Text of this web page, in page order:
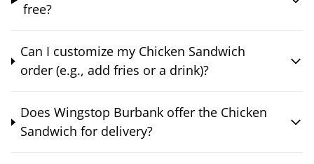
free?
Can I customize my Chicken Sandwich
order (e.g., add fries or a drink)?
Does Wingstop Burbank offer the Chicken
Sandwich for delivery?